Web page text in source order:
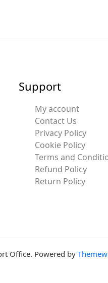
Support
My account
Contact Us
Privacy Policy
Cookie Policy
Terms and
Refund Policy
Return Policy
Office. Powered by